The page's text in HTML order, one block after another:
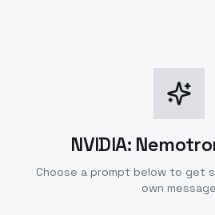
NVIDIA:
Choose a prompt below to get
own message